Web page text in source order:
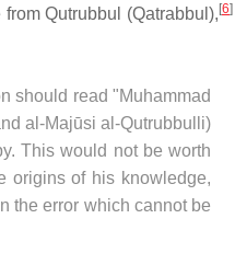
Qutrubbul (Qatrabbul), [6]
should read "Muhammad
al-Majūsi al-Qutrubbulli)
This would not be worth
origins of his knowledge,
the error which cannot be